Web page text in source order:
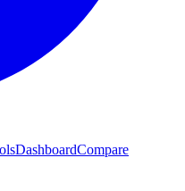
DashboardCompare